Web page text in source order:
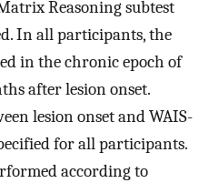
Reasoning subtest
In all participants, the
in the chronic epoch of
after lesion onset.
lesion onset and WAIS-
for all participants.
according to